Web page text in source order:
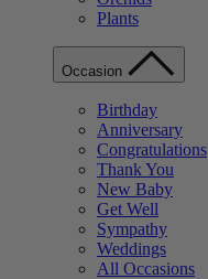
Plants
Occasion
Birthday
Anniversary
Congratulations
Thank You
New Baby
Get Well
Sympathy
Weddings
All Occasions